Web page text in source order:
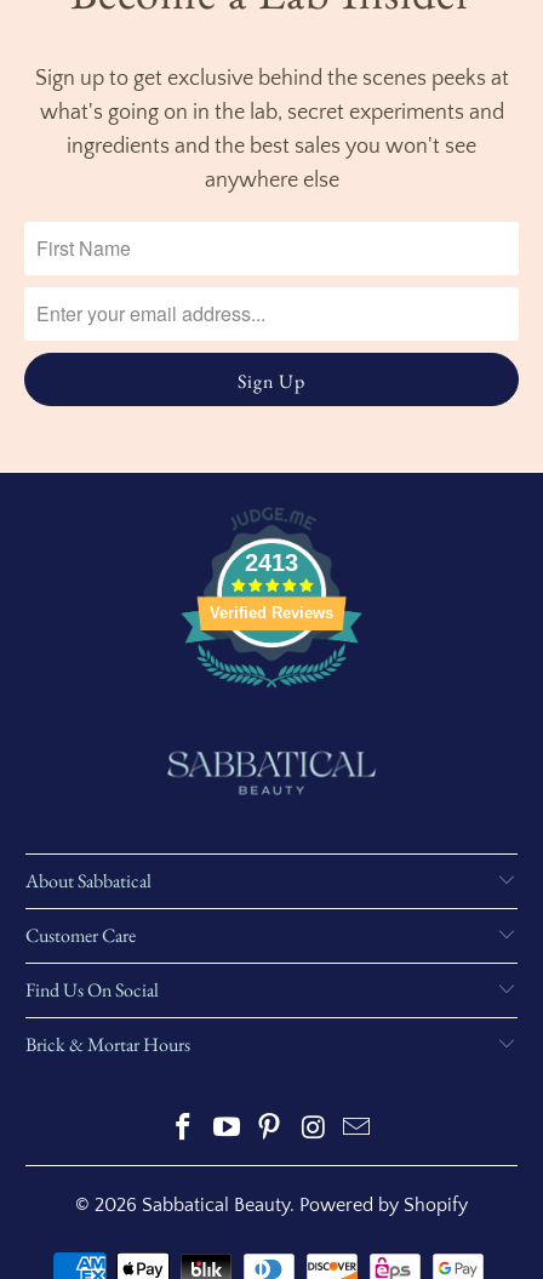
Sign up to get exclusive behind the scenes peeks at
what's going on in the lab, secret experiments and
ingredients and the best sales you won't see
anywhere else
2413
Verified Reviews
About Sabbatical
Customer Care
Find Us On Social
Brick & Mortar Hours
© 2026 Sabbatical Beauty. Powered by Shopify